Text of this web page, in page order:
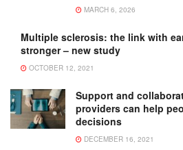
MARCH 6, 2026
Multiple sclerosis: the link with
stronger – new study
OCTOBER 12, 2021
Support and
providers can help
decisions
DECEMBER 16, 2021